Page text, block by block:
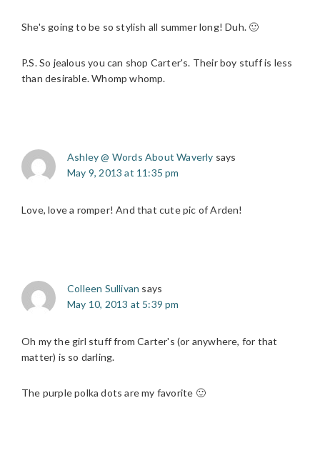
She's going to be so stylish all summer long! Duh. 🙂
P.S. So jealous you can shop Carter's. Their boy stuff is less
than desirable. Whomp whomp.
Ashley @ Words About Waverly says
May 9, 2013 at 11:35 pm
Love, love a romper! And that cute pic of Arden!
Colleen Sullivan says
May 10, 2013 at 5:39 pm
Oh my the girl stuff from Carter's (or anywhere, for that
matter) is so darling.
The purple polka dots are my favorite 🙂